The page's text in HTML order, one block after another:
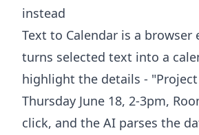
instead
Text to Calendar is a
turns selected text into a
highlight the details - "Project
Thursday June 18, 2-3pm,
click, and the AI parses the